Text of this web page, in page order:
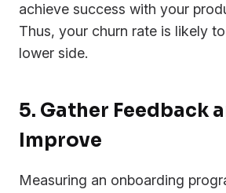
achieve success with your
Thus, your churn rate is likely
lower side.
5. Gather Feedback
Improve
Measuring an onboarding